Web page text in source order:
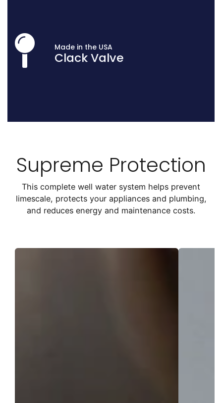
Made in the USA
Clack Valve
Supreme Protection
This complete well water system helps prevent
limescale, protects your appliances and plumbing,
and reduces energy and maintenance costs.